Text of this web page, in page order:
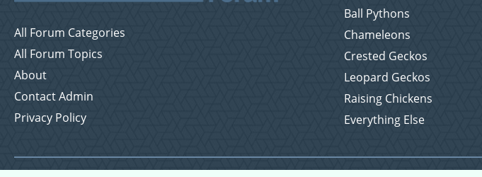
All Forum Categories
All Forum Topics
About
Contact Admin
Privacy Policy
Ball Pythons
Chameleons
Crested Geckos
Leopard Geckos
Raising Chickens
Everything Else